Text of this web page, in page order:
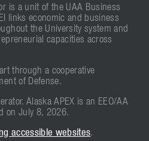
is a unit of the UAA Business
links economic and business
the University system and
capacities across
through a cooperative
of Defense.
Alaska APEX is an EEO/AA
on July 8, 2026.
accessible websites.